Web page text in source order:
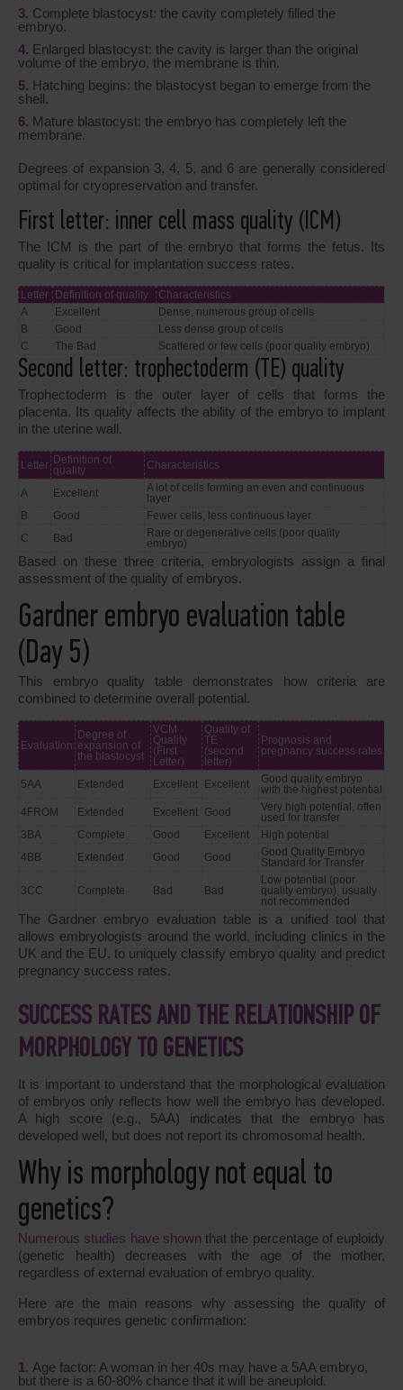
Complete blastocyst: the cavity completely filled the
embryo.
Enlarged blastocyst: the cavity is larger than the original
volume of the embryo, the membrane is thin.
Hatching begins: the blastocyst began to emerge from the
shell.
Mature blastocyst: the embryo has completely left the
membrane.
Degrees of expansion 3, 4, 5, and 6 are generally considered
optimal for cryopreservation and transfer.
First letter: inner cell mass quality (ICM)
The ICM is the part of the embryo that forms the fetus. Its
quality is critical for implantation success rates.
Letter Definition of quality
Characteristics
A
Excellent
Dense, numerous group of cells
B
Good
Less dense group of cells
C
The Bad Scattered or few cells (poor quality embryo)
Second letter: trophectoderm (TE) quality
Trophectoderm is the outer layer of cells that forms the
placenta. Its quality affects the ability of the embryo to implant
in the uterine wall.
Letter Definition of
quality
Characteristics
A Excellent
A lot of cells forming an even and continuous
layer
B
Good
Fewer cells, less continuous layer
C
Bad
Rare or degenerative cells (poor quality
embryo)
Based on these three criteria, embryologists assign a final
assessment of the quality of embryos.
Gardner embryo evaluation table
(Day 5)
This embryo quality table demonstrates how criteria are
combined to determine overall potential.
Evaluation
Degree of
expansion of
the blastocyst
VCM
Quality
(First
Letter)
Quality of
TE
(second
letter)
Prognosis and
pregnancy success rates
5AA Extended Excellent Excellent
Good quality embryo
with the highest potential
4FROM
Extended Excellent Good
Very high potential, often
used for transfer
3BA
Complete Good Excellent
High potential
4BB
Extended Good Good
Good Quality Embryo
Standard for Transfer
3CC Complete Bad Bad
Low potential (poor
quality embryo), usually
not recommended
The Gardner embryo evaluation table is a unified tool that
allows embryologists around the world, including clinics in the
UK and the EU, to uniquely classify embryo quality and predict
pregnancy success rates.
SUCCESS RATES AND THE RELATIONSHIP OF
MORPHOLOGY TO GENETICS
It is important to understand that the morphological evaluation
of embryos only reflects how well the embryo has developed.
A high score (e.g., 5AA) indicates that the embryo has
developed well, but does not report its chromosomal health.
Why is morphology not equal to
genetics?
Numerous studies have shown that the percentage of euploidy
(genetic health) decreases with the age of the mother,
regardless of external evaluation of embryo quality.
Here are the main reasons why assessing the quality of
embryos requires genetic confirmation:
Age factor: A woman in her 40s may have a 5AA embryo,
but there is a 60-80% chance that it will be aneuploid.